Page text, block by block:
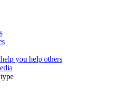
you help others